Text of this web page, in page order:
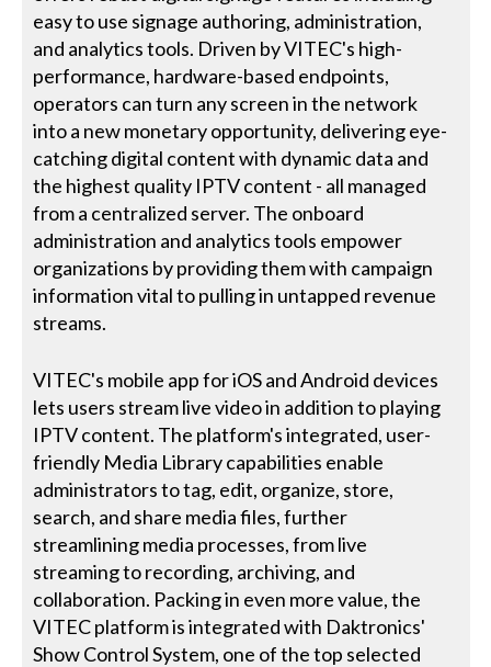
easy to use signage authoring, administration,
and analytics tools. Driven by VITEC's high-
performance, hardware-based endpoints,
operators can turn any screen in the network
into a new monetary opportunity, delivering eye-
catching digital content with dynamic data and
the highest quality IPTV content - all managed
from a centralized server. The onboard
administration and analytics tools empower
organizations by providing them with campaign
information vital to pulling in untapped revenue
streams.
VITEC's mobile app for iOS and Android devices
lets users stream live video in addition to playing
IPTV content. The platform's integrated, user-
friendly Media Library capabilities enable
administrators to tag, edit, organize, store,
search, and share media files, further
streamlining media processes, from live
streaming to recording, archiving, and
collaboration. Packing in even more value, the
VITEC platform is integrated with Daktronics'
Show Control System, one of the top selected